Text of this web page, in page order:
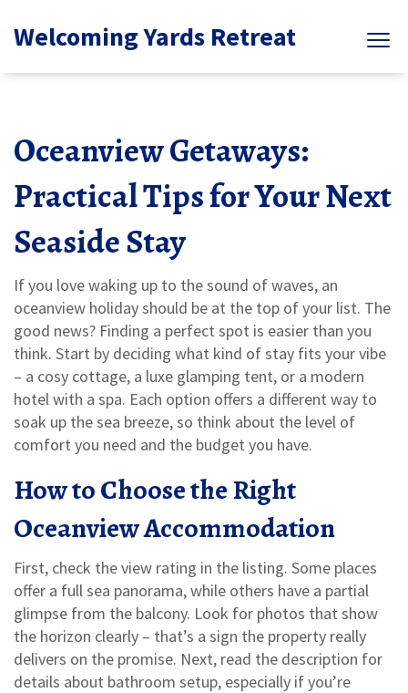
Welcoming Yards Retreat
Oceanview Getaways:
Practical Tips for Your Next
Seaside Stay
If you love waking up to the sound of waves, an
oceanview holiday should be at the top of your list. The
good news? Finding a perfect spot is easier than you
think. Start by deciding what kind of stay fits your vibe
– a cosy cottage, a luxe glamping tent, or a modern
hotel with a spa. Each option offers a different way to
soak up the sea breeze, so think about the level of
comfort you need and the budget you have.
How to Choose the Right
Oceanview Accommodation
First, check the view rating in the listing. Some places
offer a full sea panorama, while others have a partial
glimpse from the balcony. Look for photos that show
the horizon clearly – that’s a sign the property really
delivers on the promise. Next, read the description for
details about bathroom setup, especially if you’re